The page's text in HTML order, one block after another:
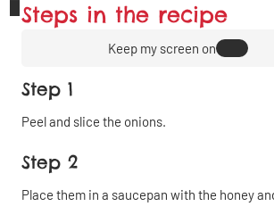
Steps in the recipe
Keep my screen on
Step 1
Peel and slice the onions.
Step 2
Place them in a saucepan with the honey